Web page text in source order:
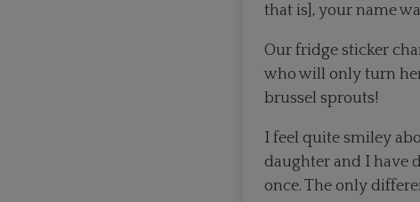
that is], your name
Our fridge sticker
who will only turn
brussel sprouts!
I feel quite smiley
daughter and I have
once. The only